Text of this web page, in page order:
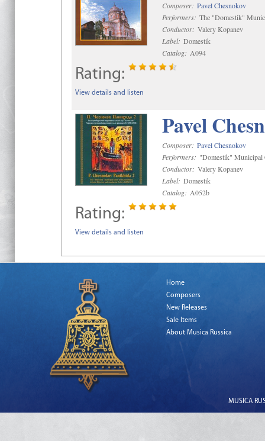
Composer: Pavel Chesnokov
Performers: The "Domestik"
Conductor: Valery Kopanev
Label: Domestik
Catalog: A094
Rating:
View details and listen
Pavel
Composer: Pavel Chesnokov
Performers: "Domestik" Municipal
Conductor: Valery Kopanev
Label: Domestik
Catalog: A052b
Rating:
View details and listen
Home
Composers
New Releases
Sale Items
About Musica Russica
MUSICA